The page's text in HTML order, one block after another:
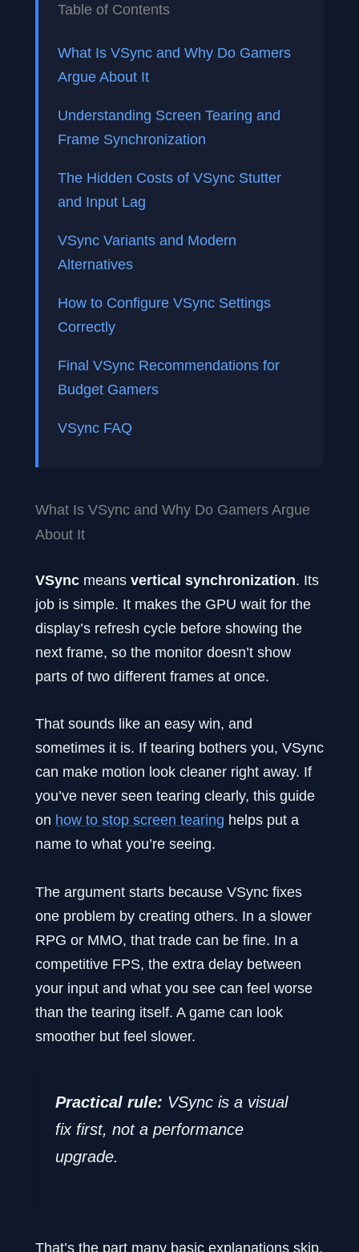
Table of Contents
What Is VSync and Why Do Gamers
Argue About It
Understanding Screen Tearing and
Frame Synchronization
The Hidden Costs of VSync Stutter
and Input Lag
VSync Variants and Modern
Alternatives
How to Configure VSync Settings
Correctly
Final VSync Recommendations for
Budget Gamers
VSync FAQ
What Is VSync and Why Do Gamers Argue
About It
VSync means vertical synchronization. Its
job is simple. It makes the GPU wait for the
display’s refresh cycle before showing the
next frame, so the monitor doesn’t show
parts of two different frames at once.
That sounds like an easy win, and
sometimes it is. If tearing bothers you, VSync
can make motion look cleaner right away. If
you’ve never seen tearing clearly, this guide
on how to stop screen tearing helps put a
name to what you’re seeing.
The argument starts because VSync fixes
one problem by creating others. In a slower
RPG or MMO, that trade can be fine. In a
competitive FPS, the extra delay between
your input and what you see can feel worse
than the tearing itself. A game can look
smoother but feel slower.
Practical rule: VSync is a visual
fix first, not a performance
upgrade.
That’s the part many basic explanations skip.